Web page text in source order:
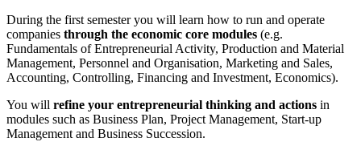
During the first semester you will learn how to run and operate
companies through the economic core modules (e.g.
Fundamentals of Entrepreneurial Activity, Production and Material
Management, Personnel and Organisation, Marketing and Sales,
Accounting, Controlling, Financing and Investment, Economics).
You will refine your entrepreneurial thinking and actions in
modules such as Business Plan, Project Management, Start-up
Management and Business Succession.